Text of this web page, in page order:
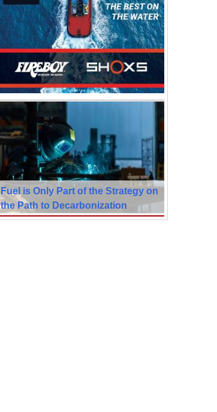
Fuel is Only Part of the Strategy on
the Path to Decarbonization